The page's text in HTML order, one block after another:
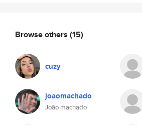
Browse others (15)
cuzy
joaomachado
João machado